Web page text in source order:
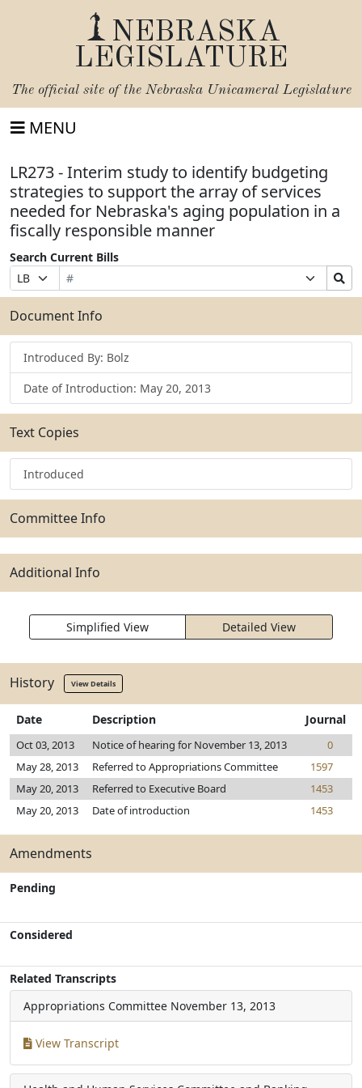
NEBRASKA
LEGISLATURE
The official site of the Nebraska Unicameral Legislature
MENU
LR273 - Interim study to identify budgeting
strategies to support the array of services
needed for Nebraska's aging population in a
fiscally responsible manner
Search Current Bills
Prefix
Selection
Bill
Number
Suffix
Selection
Search
Bills
Submit
Document Info
Introduced By: Bolz
Date of Introduction: May 20, 2013
Text Copies
Introduced
Committee Info
Additional Info
Simplified View Detailed View
History View Details
Date Description Journal
Oct 03, 2013 Notice of hearing for November 13, 2013
0
May 28, 2013
Referred to Appropriations Committee
1597
May 20, 2013
Referred to Executive Board
1453
May 20, 2013
Date of introduction 1453
Amendments
Pending
Considered
Related Transcripts
Appropriations Committee November 13, 2013
View Transcript